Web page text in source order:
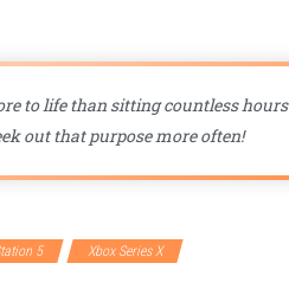
to life than sitting countless hours
out that purpose more often!
5 Xbox Series X